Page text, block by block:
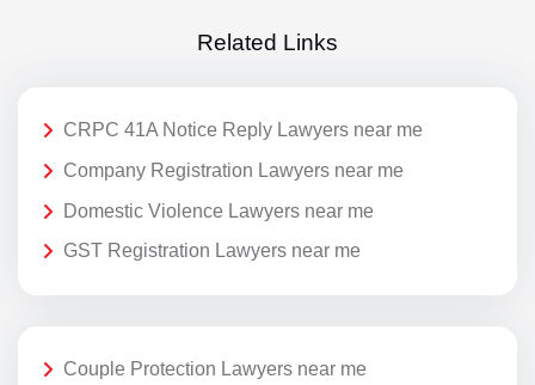
Related Links
CRPC 41A Notice Reply Lawyers near me
Company Registration Lawyers near me
Domestic Violence Lawyers near me
GST Registration Lawyers near me
Couple Protection Lawyers near me